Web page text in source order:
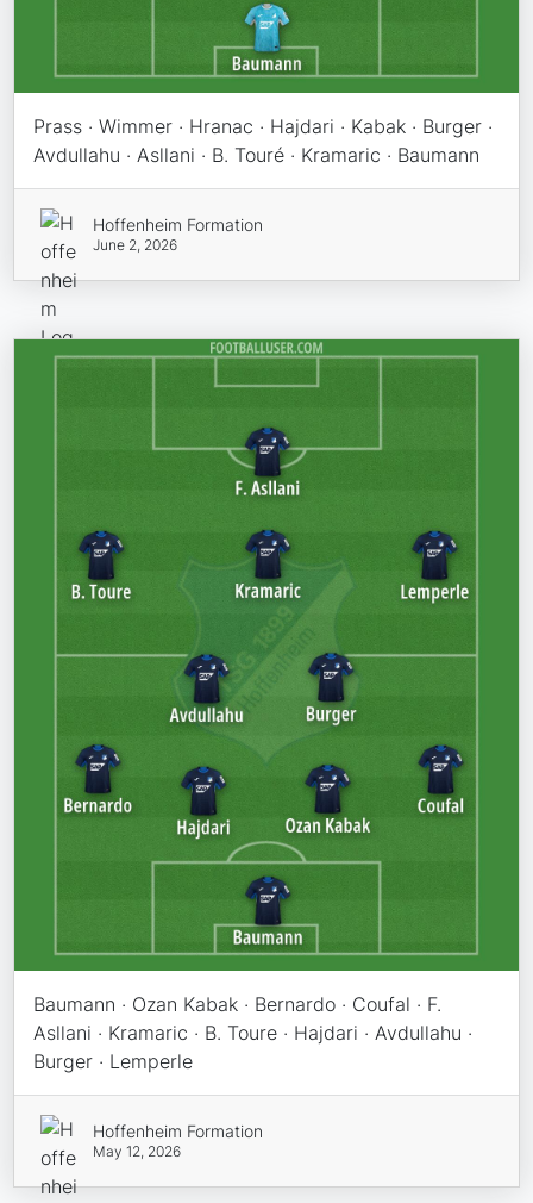
Prass · Wimmer · Hranac · Hajdari · Kabak · Burger ·
Avdullahu · Asllani · B. Touré · Kramaric · Baumann
Hoffenheim Formation
June 2, 2026
Baumann · Ozan Kabak · Bernardo · Coufal · F.
Asllani · Kramaric · B. Toure · Hajdari · Avdullahu ·
Burger · Lemperle
Hoffenheim Formation
May 12, 2026